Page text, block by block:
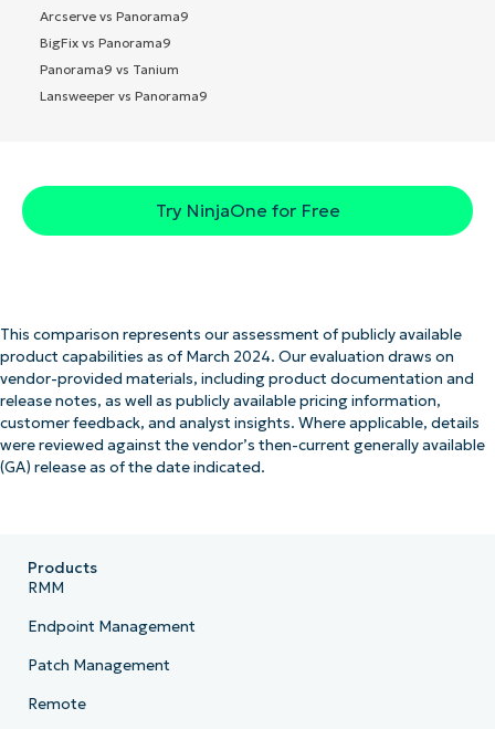
Arcserve vs Panorama9
BigFix vs Panorama9
Panorama9 vs Tanium
Lansweeper vs Panorama9
Try NinjaOne for Free
This comparison represents our assessment of publicly available
product capabilities as of March 2024. Our evaluation draws on
vendor-provided materials, including product documentation and
release notes, as well as publicly available pricing information,
customer feedback, and analyst insights. Where applicable, details
were reviewed against the vendor’s then-current generally available
(GA) release as of the date indicated.
Products
RMM
Endpoint Management
Patch Management
Remote